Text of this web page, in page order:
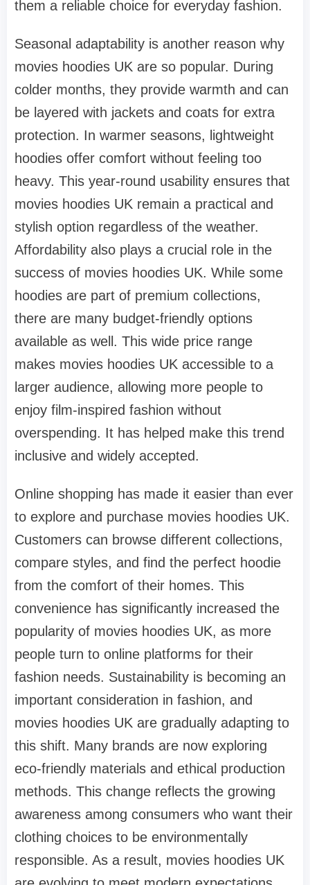
them a reliable choice for everyday fashion.
Seasonal adaptability is another reason why
movies hoodies UK are so popular. During
colder months, they provide warmth and can
be layered with jackets and coats for extra
protection. In warmer seasons, lightweight
hoodies offer comfort without feeling too
heavy. This year-round usability ensures that
movies hoodies UK remain a practical and
stylish option regardless of the weather.
Affordability also plays a crucial role in the
success of movies hoodies UK. While some
hoodies are part of premium collections,
there are many budget-friendly options
available as well. This wide price range
makes movies hoodies UK accessible to a
larger audience, allowing more people to
enjoy film-inspired fashion without
overspending. It has helped make this trend
inclusive and widely accepted.
Online shopping has made it easier than ever
to explore and purchase movies hoodies UK.
Customers can browse different collections,
compare styles, and find the perfect hoodie
from the comfort of their homes. This
convenience has significantly increased the
popularity of movies hoodies UK, as more
people turn to online platforms for their
fashion needs. Sustainability is becoming an
important consideration in fashion, and
movies hoodies UK are gradually adapting to
this shift. Many brands are now exploring
eco-friendly materials and ethical production
methods. This change reflects the growing
awareness among consumers who want their
clothing choices to be environmentally
responsible. As a result, movies hoodies UK